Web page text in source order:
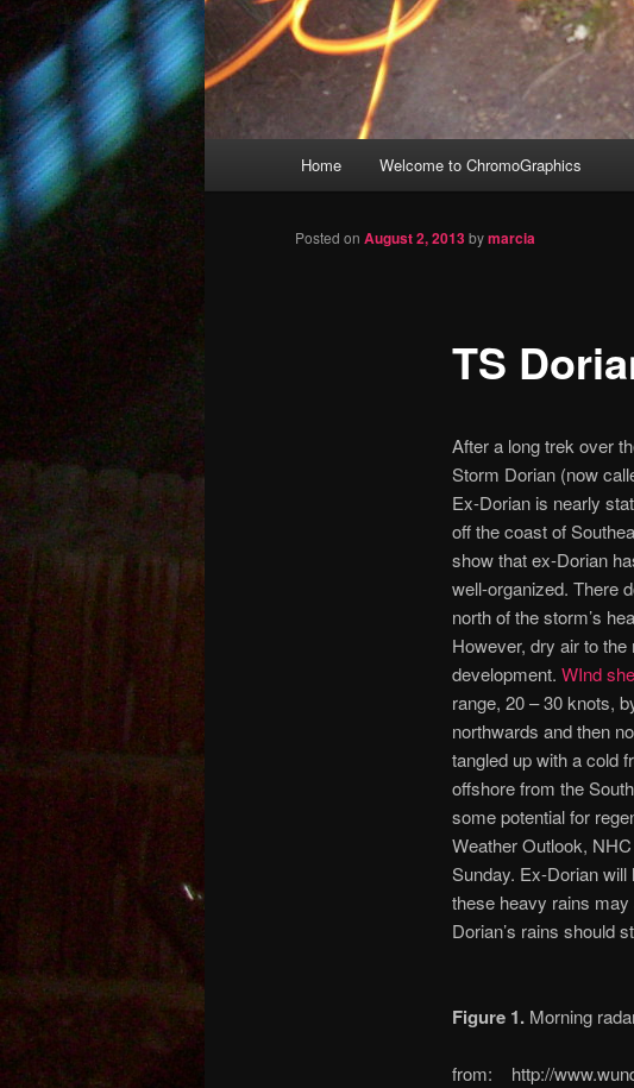
Skip
Home Welcome to ChromoGraphics
TS
Posted on August 2, 2013bymarcia
After a long trek over
Storm Dorian (now
Ex-Dorian is nearly
off the coast of
show that ex-Dorian
well-organized. There
north of the storm’s
However, dry air to
development. WInd
range, 20 – 30 knots,
northwards and then
tangled up with a cold
offshore from the
some potential for
Weather Outlook,
Sunday. Ex-Dorian
these heavy rains
Dorian’s rains should
Figure 1.Morning
from: http://